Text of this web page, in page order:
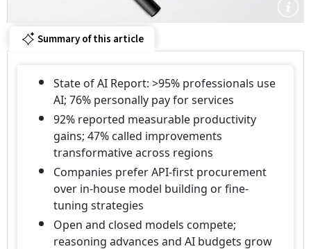
Summary of this article
State of AI Report: >95% professionals use
AI; 76% personally pay for services
92% reported measurable productivity
gains; 47% called improvements
transformative across regions
Companies prefer API-first procurement
over in-house model building or fine-
tuning strategies
Open and closed models compete;
reasoning advances and AI budgets grow